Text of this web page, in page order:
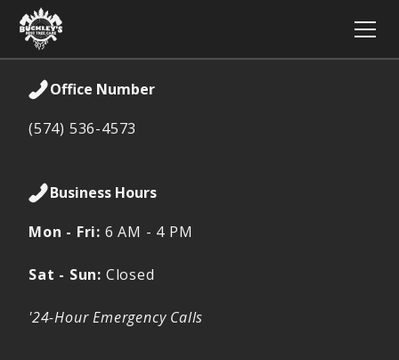
Office Number
(574) 536-4573
Business Hours
Mon - Fri: 6 AM - 4 PM
Sat - Sun: Closed
'24-Hour Emergency Calls